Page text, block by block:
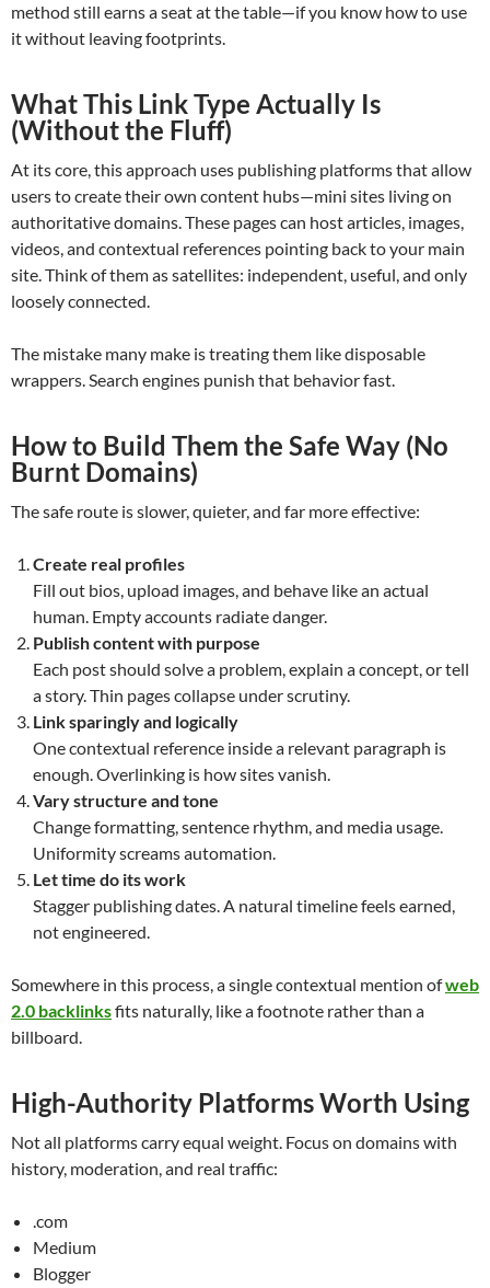
method still earns a seat at the table—if you know how to use
it without leaving footprints.
What This Link Type Actually Is
(Without the Fluff)
At its core, this approach uses publishing platforms that allow
users to create their own content hubs—mini sites living on
authoritative domains. These pages can host articles, images,
videos, and contextual references pointing back to your main
site. Think of them as satellites: independent, useful, and only
loosely connected.
The mistake many make is treating them like disposable
wrappers. Search engines punish that behavior fast.
How to Build Them the Safe Way (No
Burnt Domains)
The safe route is slower, quieter, and far more effective:
Create real profiles
Fill out bios, upload images, and behave like an actual
human. Empty accounts radiate danger.
Publish content with purpose
Each post should solve a problem, explain a concept, or tell
a story. Thin pages collapse under scrutiny.
Link sparingly and logically
One contextual reference inside a relevant paragraph is
enough. Overlinking is how sites vanish.
Vary structure and tone
Change formatting, sentence rhythm, and media usage.
Uniformity screams automation.
Let time do its work
Stagger publishing dates. A natural timeline feels earned,
not engineered.
Somewhere in this process, a single contextual mention ofweb
2.0 backlinksfits naturally, like a footnote rather than a
billboard.
High-Authority Platforms Worth Using
Not all platforms carry equal weight. Focus on domains with
history, moderation, and real traffic:
.com
Medium
Blogger